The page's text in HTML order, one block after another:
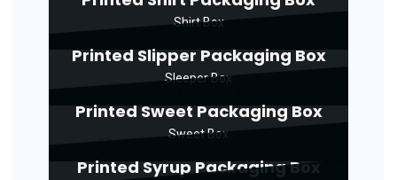
Shirt Box
Printed Slipper Packaging Box
Sleeper Box
Printed Sweet Packaging Box
Sweet Box
Printed Syrup Packaging Box